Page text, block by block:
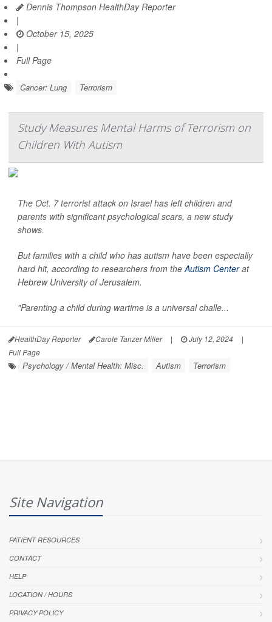
Dennis Thompson HealthDay Reporter
|
October 15, 2025
|
Full Page
Cancer: Lung Terrorism
Study Measures Mental Harms of Terrorism on
Children With Autism
The Oct. 7 terrorist attack on Israel has left children and
parents with significant psychological scars, a new study
shows.
But families with a child who has autism have been especially
hard hit, according to researchers from theAutism Centerat
Hebrew University of Jerusalem.
"Parenting a child during wartime is a universal challe...
HealthDay Reporter Carole Tanzer Miller | July 12, 2024
|
Full Page
Psychology / Mental Health: Misc. Autism Terrorism
Site Navigation
PATIENT RESOURCES
CONTACT
HELP
LOCATION / HOURS
PRIVACY POLICY